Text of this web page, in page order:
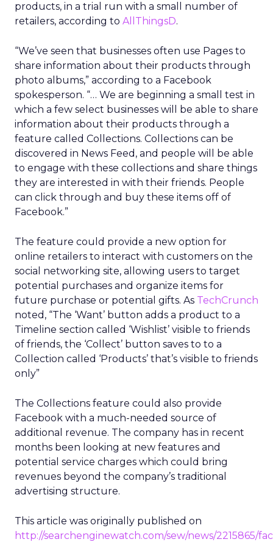
products, in a trial run with a small number of
retailers, according to AllThingsD.
“We’ve seen that businesses often use Pages to
share information about their products through
photo albums,” according to a Facebook
spokesperson. “… We are beginning a small test in
which a few select businesses will be able to share
information about their products through a
feature called Collections. Collections can be
discovered in News Feed, and people will be able
to engage with these collections and share things
they are interested in with their friends. People
can click through and buy these items off of
Facebook.”
The feature could provide a new option for
online retailers to interact with customers on the
social networking site, allowing users to target
potential purchases and organize items for
future purchase or potential gifts. As TechCrunch
noted, “The ‘Want’ button adds a product to a
Timeline section called ‘Wishlist’ visible to friends
of friends, the ‘Collect’ button saves to to a
Collection called ‘Products’ that’s visible to friends
only”
The Collections feature could also provide
Facebook with a much-needed source of
additional revenue. The company has in recent
months been looking at new features and
potential service charges which could bring
revenues beyond the company’s traditional
advertising structure.
This article was originally published on
http://searchenginewatch.com/sew/news/2215865/